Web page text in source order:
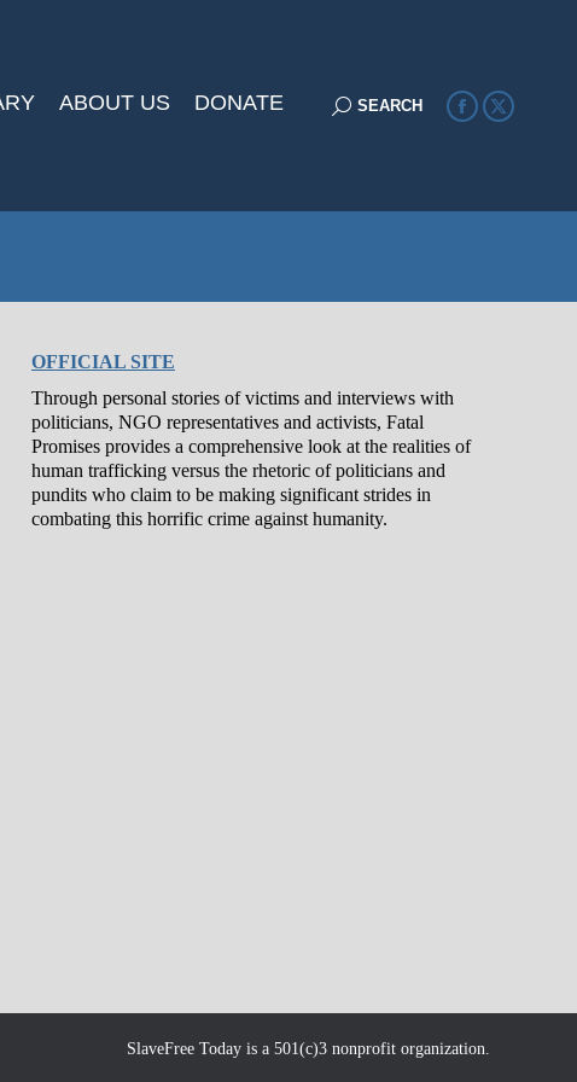
ABOUT US DONATE Search:
SEARCH
Facebook
in
X
in
OFFICIAL SITE
Through personal stories of victims and interviews with
politicians, NGO representatives and activists, Fatal
Promises provides a comprehensive look at the realities of
human trafficking versus the rhetoric of politicians and
pundits who claim to be making significant strides in
combating this horrific crime against humanity.
SlaveFree Today is a 501(c)3 nonprofit organization.